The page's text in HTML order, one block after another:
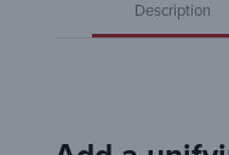
Description